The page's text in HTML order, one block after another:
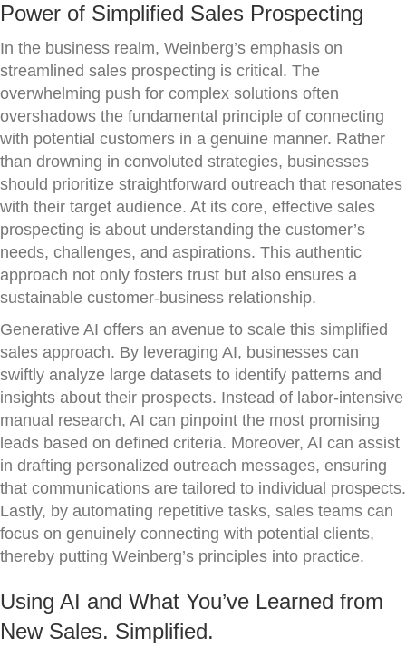
Power of Simplified Sales Prospecting
In the business realm, Weinberg’s emphasis on
streamlined sales prospecting is critical. The
overwhelming push for complex solutions often
overshadows the fundamental principle of connecting
with potential customers in a genuine manner. Rather
than drowning in convoluted strategies, businesses
should prioritize straightforward outreach that resonates
with their target audience. At its core, effective sales
prospecting is about understanding the customer’s
needs, challenges, and aspirations. This authentic
approach not only fosters trust but also ensures a
sustainable customer-business relationship.
Generative AI offers an avenue to scale this simplified
sales approach. By leveraging AI, businesses can
swiftly analyze large datasets to identify patterns and
insights about their prospects. Instead of labor-intensive
manual research, AI can pinpoint the most promising
leads based on defined criteria. Moreover, AI can assist
in drafting personalized outreach messages, ensuring
that communications are tailored to individual prospects.
Lastly, by automating repetitive tasks, sales teams can
focus on genuinely connecting with potential clients,
thereby putting Weinberg’s principles into practice.
Using AI and What You’ve Learned from
New Sales. Simplified.